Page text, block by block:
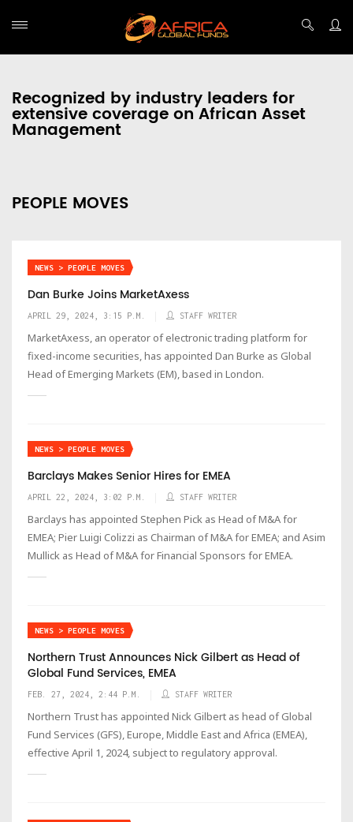
Recognized by industry leaders for
extensive coverage on African Asset
Management
PEOPLE MOVES
NEWS > PEOPLE MOVES
Dan Burke Joins MarketAxess
APRIL 29, 2024, 3:15 P.M. STAFF WRITER
MarketAxess, an operator of electronic trading platform for
fixed-income securities, has appointed Dan Burke as Global
Head of Emerging Markets (EM), based in London.
NEWS > PEOPLE MOVES
Barclays Makes Senior Hires for EMEA
APRIL 22, 2024, 3:02 P.M. STAFF WRITER
Barclays has appointed Stephen Pick as Head of M&A for
EMEA; Pier Luigi Colizzi as Chairman of M&A for EMEA; and Asim
Mullick as Head of M&A for Financial Sponsors for EMEA.
NEWS > PEOPLE MOVES
Northern Trust Announces Nick Gilbert as Head of
Global Fund Services, EMEA
FEB. 27, 2024, 2:44 P.M. STAFF WRITER
Northern Trust has appointed Nick Gilbert as head of Global
Fund Services (GFS), Europe, Middle East and Africa (EMEA),
effective April 1, 2024, subject to regulatory approval.